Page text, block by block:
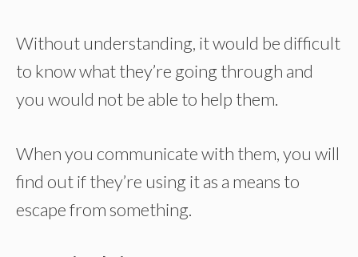
Without understanding, it would be difficult
to know what they’re going through and
you would not be able to help them.
When you communicate with them, you will
find out if they’re using it as a means to
escape from something.